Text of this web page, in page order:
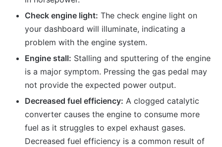
Check engine light: The check engine light on
your dashboard will illuminate, indicating a
problem with the engine system.
Engine stall: Stalling and sputtering of the engine
is a major symptom. Pressing the gas pedal may
not provide the expected power output.
Decreased fuel efficiency: A clogged catalytic
converter causes the engine to consume more
fuel as it struggles to expel exhaust gases.
Decreased fuel efficiency is a common result of